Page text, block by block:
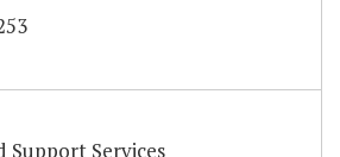
Services